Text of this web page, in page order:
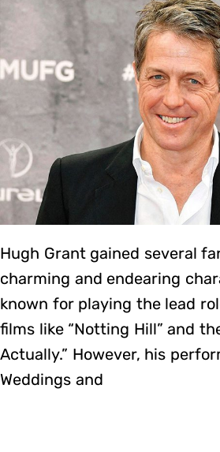
Hugh Grant gained several
charming and endearing
known for playing the lead
films like “Notting Hill” and
Actually.” However, his
Weddings and